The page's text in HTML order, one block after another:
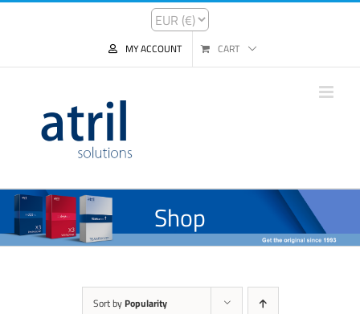
MY ACCOUNT CART
Shop
Sort by Popularity